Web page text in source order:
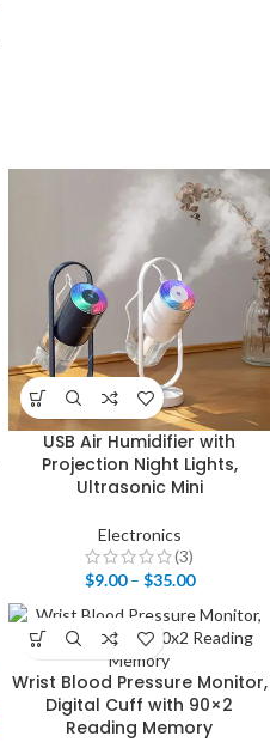
USB Air Humidifier with
Projection Night Lights,
Ultrasonic Mini
Electronics
(3)
$9.00– $35.00
Wrist Blood Pressure Monitor,
Digital Cuff with 90×2
Reading Memory